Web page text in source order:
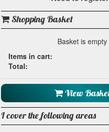
Shopping Basket
Basket is empty
Items in cart:
Total:
View
I cover the following areas